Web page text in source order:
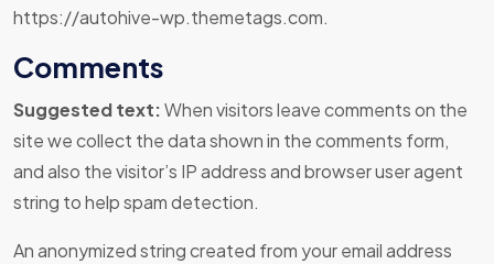
https://autohive-wp.themetags.com.
Comments
Suggested text:When visitors leave comments on the
site we collect the data shown in the comments form,
and also the visitor’s IP address and browser user agent
string to help spam detection.
An anonymized string created from your email address